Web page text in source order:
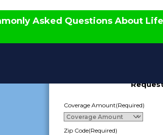
Asked Questions About Life
Coverage Amount(Required)
Zip Code(Required)